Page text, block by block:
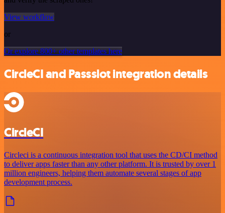
View workflow
or
Or explore 800+ other templates here
CircleCI and Passslot integration details
CircleCI
Circleci is a continuous integration tool that uses the CD/CI method
to deliver apps faster than any other platform. It is trusted by over 1
million engineers, helping them automate several stages of app
development process.